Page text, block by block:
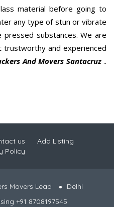
material before going to
any type of stun or vibrate
substances. We are
and experienced
And Movers Santacruz..
us
Add Listing
Policy
Movers Lead
Delhi
+91 8708197545